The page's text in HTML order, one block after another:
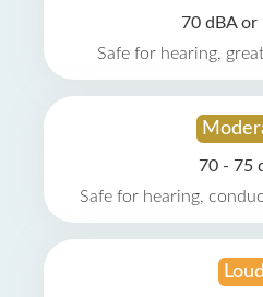
70 dBA or
Safe for hearing,
70 - 75
Safe for hearing,
Loud